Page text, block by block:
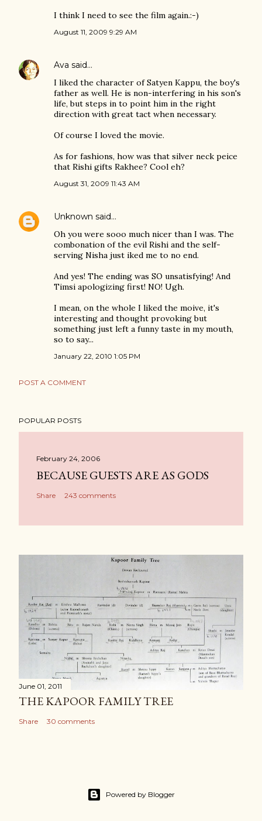
I think I need to see the film again.:-)
August 11, 2009 9:29 AM
Ava said…
I liked the character of Satyen Kappu, the boy's
father as well. He is non-interfering in his son's
life, but steps in to point him in the right
direction with great tact when necessary.
Of course I loved the movie.
As for fashions, how was that silver neck peice
that Rishi gifts Rakhee? Cool eh?
August 31, 2009 11:43 AM
Unknown said…
Oh you were sooo much nicer than I was. The
combonation of the evil Rishi and the self-
serving Nisha just iked me to no end.
And yes! The ending was SO unsatisfying! And
Timsi apologizing first! NO! Ugh.
I mean, on the whole I liked the moive, it's
interesting and thought provoking but
something just left a funny taste in my mouth,
so to say...
January 22, 2010 1:05 PM
POST A COMMENT
POPULAR POSTS
February 24, 2006
BECAUSE GUESTS ARE AS GODS
Share 243 comments
June 01, 2011
THE KAPOOR FAMILY TREE
Share 30 comments
Powered by Blogger